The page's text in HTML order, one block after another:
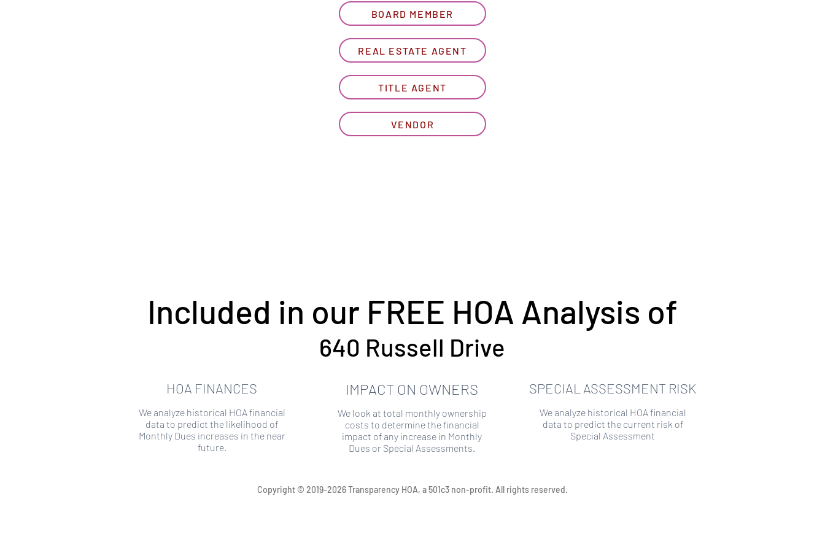
BOARD MEMBER
REAL ESTATE AGENT
TITLE AGENT
VENDOR
HOA FINANCES
We analyze historical HOA financial
data to predict the likelihood of
Monthly Dues increases in the near
future.
IMPACT ON OWNERS
We look at total monthly ownership
costs to determine the financial
impact of any increase in Monthly
Dues or Special Assessments.
SPECIAL ASSESSMENT RISK
We analyze historical HOA financial
data to predict the current risk of
Special Assessment
Included in our FREE HOA Analysis of
640 Russell Drive
Copyright © 2019-2026 Transparency HOA, a 501c3 non-profit. All rights reserved.